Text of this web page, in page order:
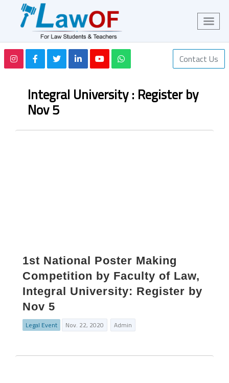
Contact Us
Integral University : Register by
Nov 5
1st National Poster Making
Competition by Faculty of Law,
Integral University: Register by
Nov 5
Legal Event Nov. 22, 2020 Admin